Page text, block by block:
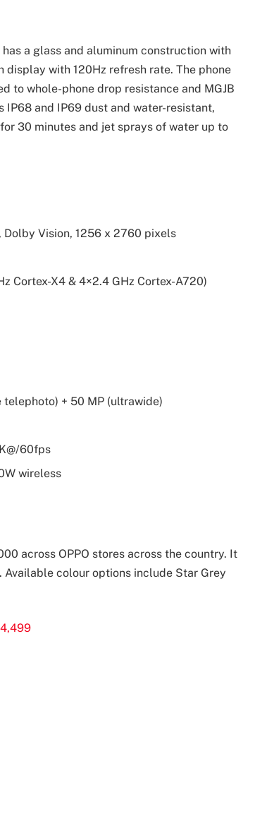
a glass and aluminum construction with
with 120Hz refresh rate. The phone
to whole-phone drop resistance and MGJB
IP68 and IP69 dust and water-resistant,
30 minutes and jet sprays of water up to
Dolby Vision, 1256 x 2760 pixels
Cortex-X4 & 4×2.4 GHz Cortex-A720)
+ 50 MP (ultrawide)
60fps
wireless
across OPPO stores across the country. It
Available colour options include Star Grey